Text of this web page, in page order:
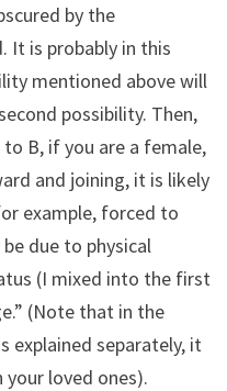
by the
It is probably in this
mentioned above will
possibility. Then,
B, if you are a female,
and joining, it is likely
example, forced to
due to physical
(I mixed into the first
(Note that in the
explained separately, it
loved ones).